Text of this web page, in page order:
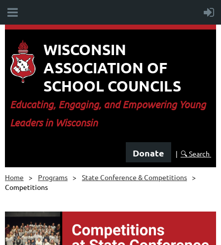
WISCONSIN
ASSOCIATION OF
SCHOOL COUNCILS
Educating, Engaging, and Empowering Young
Leaders in Wisconsin
Donate | 🔍 Search
Home Programs
State Conference & Competitions
Competitions